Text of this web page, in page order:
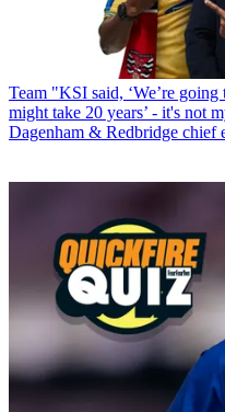
Team "KSI said, ‘We’re
might take 20 years’ - it's not
Dagenham & Redbridge chief